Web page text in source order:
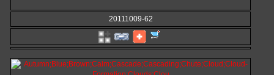
20111009-62